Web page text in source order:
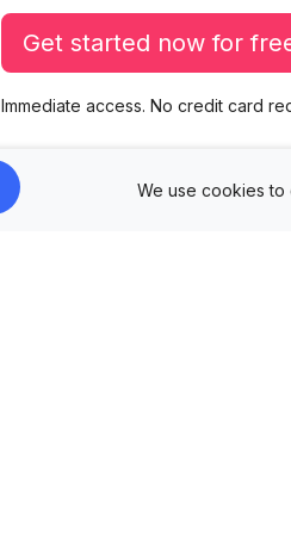
Get started now for
Immediate access. No credit card
We use cookies